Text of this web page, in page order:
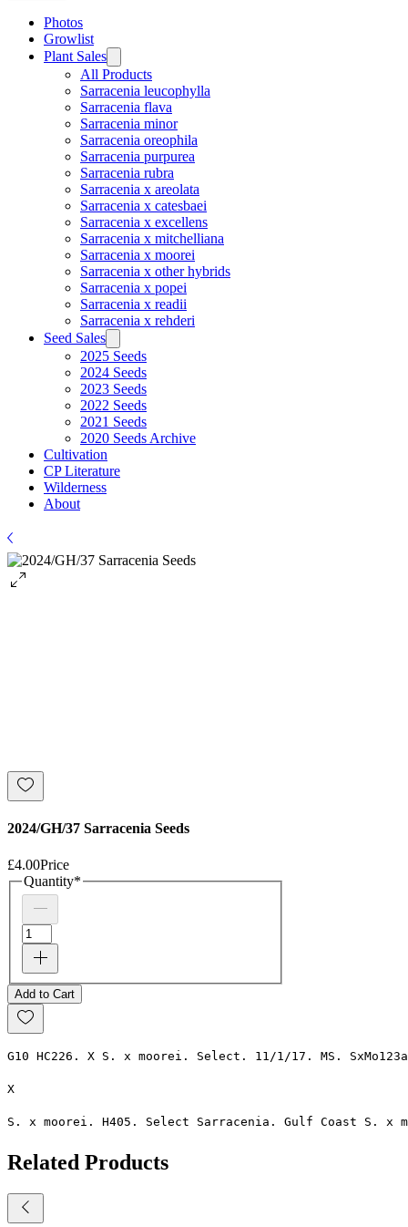
Photos
Growlist
Plant Sales
All Products
Sarracenia leucophylla
Sarracenia flava
Sarracenia minor
Sarracenia oreophila
Sarracenia purpurea
Sarracenia rubra
Sarracenia x areolata
Sarracenia x catesbaei
Sarracenia x excellens
Sarracenia x mitchelliana
Sarracenia x moorei
Sarracenia x other hybrids
Sarracenia x popei
Sarracenia x readii
Sarracenia x rehderi
Seed Sales
2025 Seeds
2024 Seeds
2023 Seeds
2022 Seeds
2021 Seeds
2020 Seeds Archive
Cultivation
CP Literature
Wilderness
About
2024/GH/37 Sarracenia Seeds
£4.00Price
Quantity*
Add to Cart
G10 HC226. X S. x moorei. Select. 11/1/17. MS.
X
S. x moorei. H405. Select Sarracenia. Gulf Coast S. x
Related Products